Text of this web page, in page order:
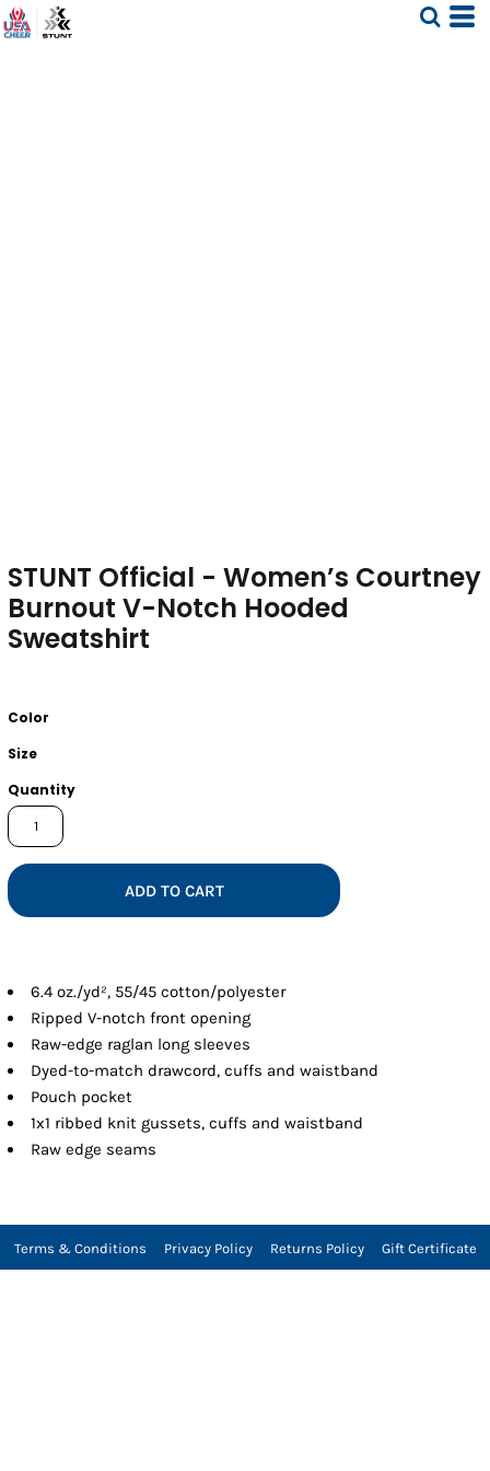
STUNT Official - Women’s Courtney
Burnout V-Notch Hooded
Sweatshirt
Color
Size
Quantity
ADD TO CART
6.4 oz./yd², 55/45 cotton/polyester
Ripped V-notch front opening
Raw-edge raglan long sleeves
Dyed-to-match drawcord, cuffs and waistband
Pouch pocket
1x1 ribbed knit gussets, cuffs and waistband
Raw edge seams
Terms & Conditions Privacy Policy Returns Policy Gift Certificate